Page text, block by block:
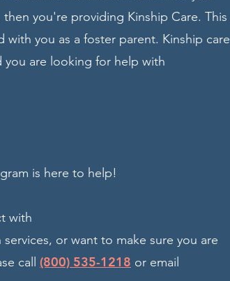
you're providing Kinship Care. This
you as a foster parent. Kinship care
you are looking for help with
is here to help!
with
or want to make sure you are
call (800) 535-1218 or email